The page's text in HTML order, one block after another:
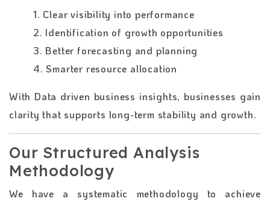
1. Clear visibility into performance
2. Identification of growth opportunities
3. Better forecasting and planning
4. Smarter resource allocation
With Data driven business insights, businesses gain
clarity that supports long-term stability and growth.
Our Structured Analysis
Methodology
We have a systematic methodology to achieve